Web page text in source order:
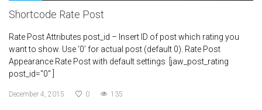
Shortcode Rate Post
Rate Post Attributes post_id – Insert ID of post which rating you
want to show. Use ‘0’ for actual post (default 0). Rate Post
Appearance Rate Post with default settings [jaw_post_rating
post_id="0" ]
December 4, 2015 0 135